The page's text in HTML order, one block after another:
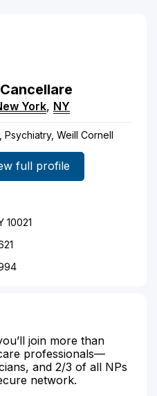
Cancellare
York, NY
Psychiatry, Weill Cornell
full profile
10021
join more than
professionals—
and 2/3 of all NPs
network.